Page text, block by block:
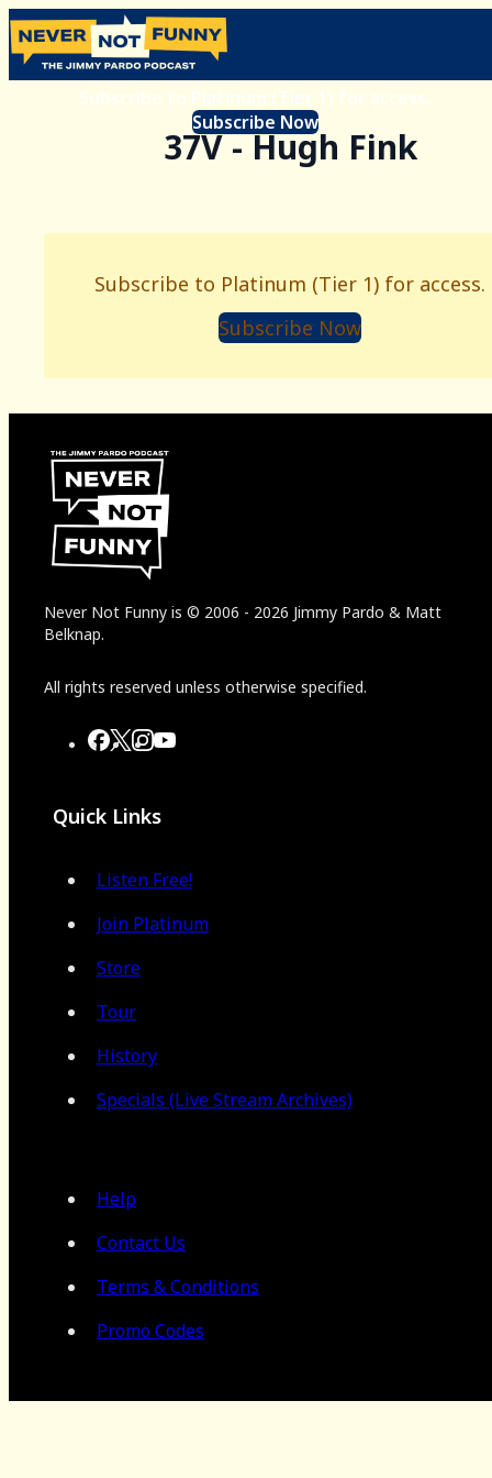
Subscribe to Platinum (Tier 1) for access.
Subscribe Now
37V - Hugh Fink
Subscribe to Platinum (Tier 1) for access.
Subscribe Now
Never Not Funny is © 2006 - 2026 Jimmy Pardo & Matt
Belknap.
All rights reserved unless otherwise specified.
Quick Links
Listen Free!
Join Platinum
Store
Tour
History
Specials (Live Stream Archives)
Help
Contact Us
Terms & Conditions
Promo Codes